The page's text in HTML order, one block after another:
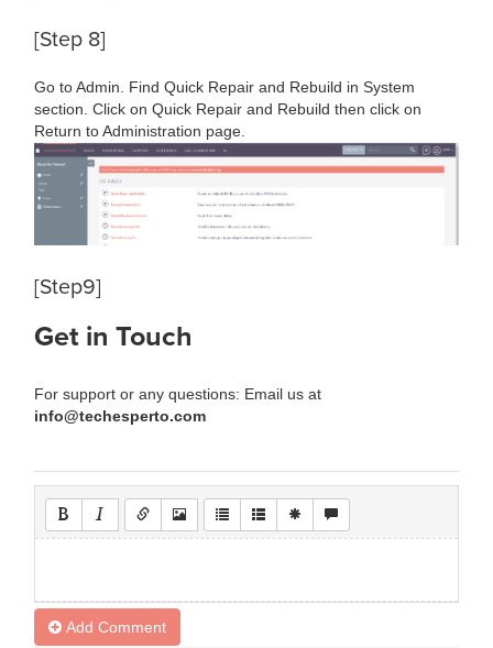
[Step 8]
Go to Admin. Find Quick Repair and Rebuild in System
section. Click on Quick Repair and Rebuild then click on
Return to Administration page.
[Step9]
Get in Touch
For support or any questions: Email us at
info@techesperto.com
Add Comment